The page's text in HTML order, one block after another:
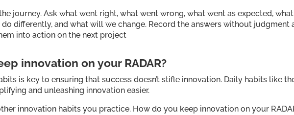
journey. Ask what went right, what went wrong, what went as expected, what
do differently, and what will we change. Record the answers without judgment
into action on the next project
innovation on your RADAR?
is key to ensuring that success doesn’t stifle innovation. Daily habits like
and unleashing innovation easier.
innovation habits you practice. How do you keep innovation on your